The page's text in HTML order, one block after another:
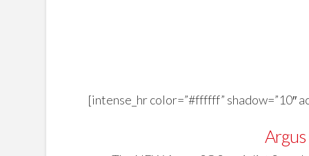
[intense_hr color=”#ffffff” shadow=”10″
Argus